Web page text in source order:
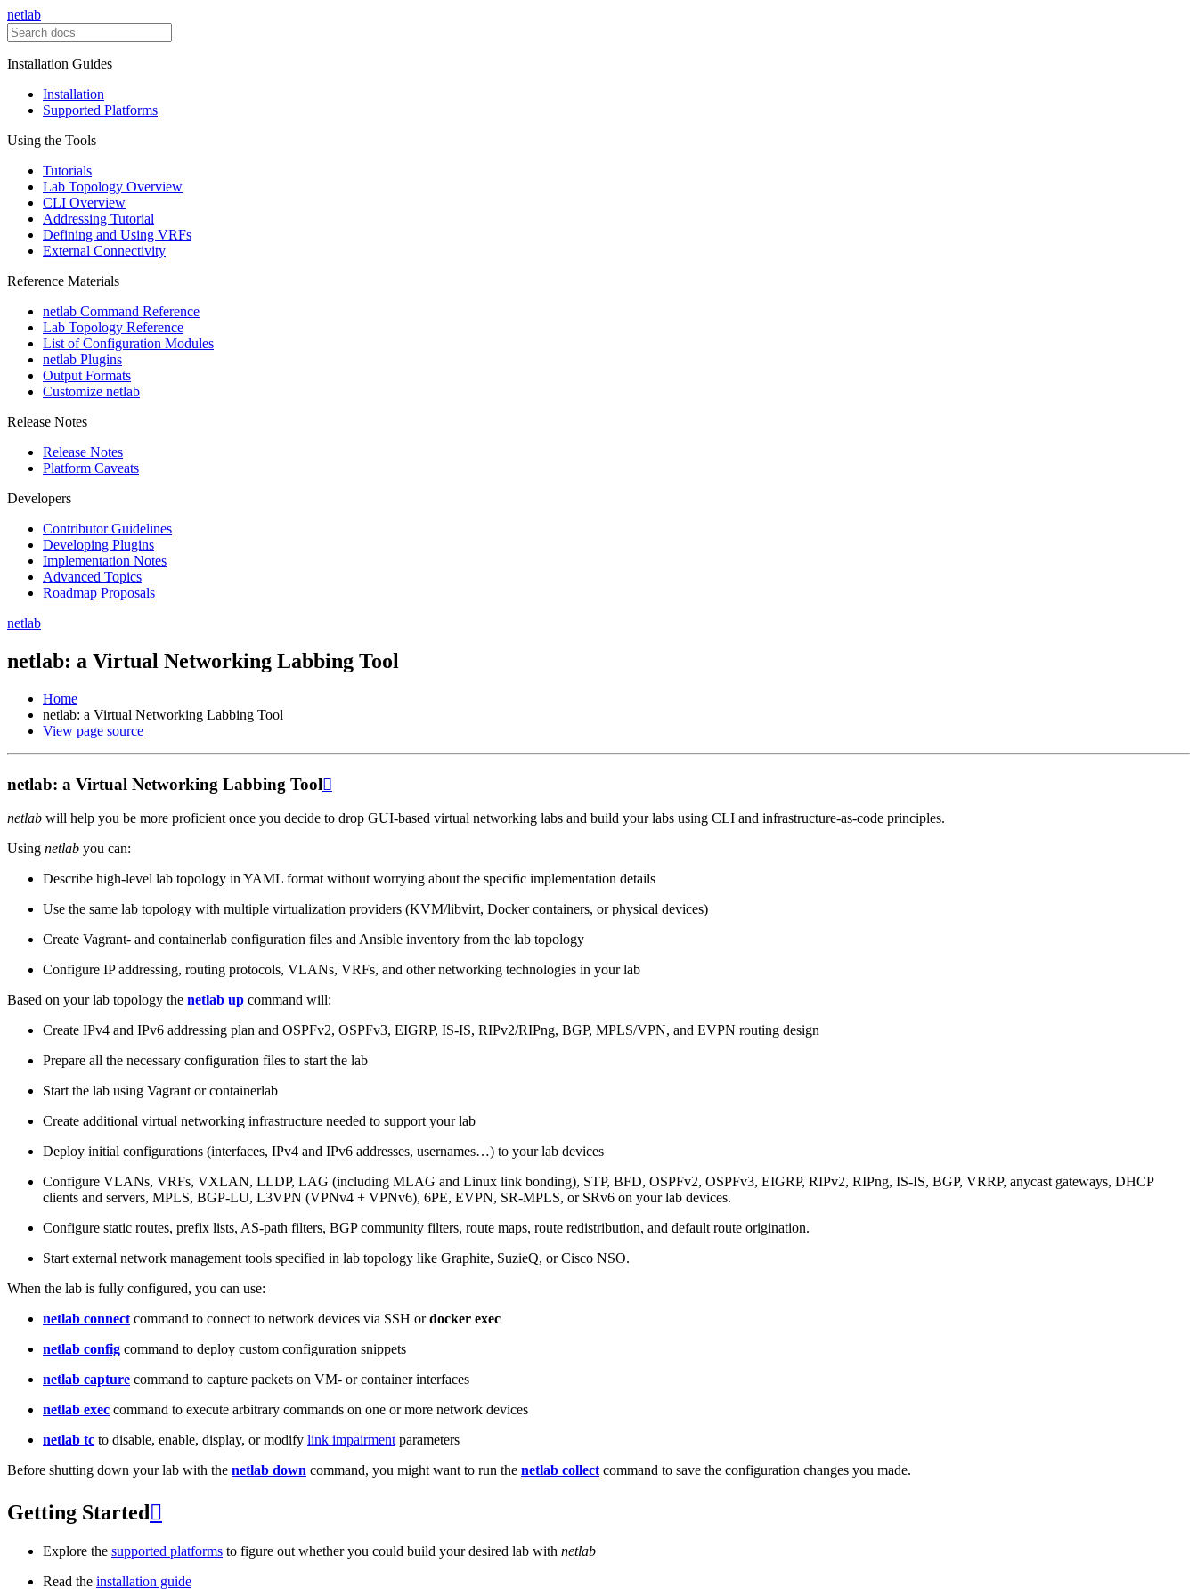
netlab
Installation Guides
Installation
Supported Platforms
Using the Tools
Tutorials
Lab Topology Overview
CLI Overview
Addressing Tutorial
Defining and Using VRFs
External Connectivity
Reference Materials
netlab Command Reference
Lab Topology Reference
List of Configuration Modules
netlab Plugins
Output Formats
Customize netlab
Release Notes
Release Notes
Platform Caveats
Developers
Contributor Guidelines
Developing Plugins
Implementation Notes
Advanced Topics
Roadmap Proposals
netlab
netlab: a Virtual Networking Labbing Tool
Home
netlab: a Virtual Networking Labbing Tool
View page source
netlab: a Virtual Networking Labbing Tool
netlab will help you be more proficient once you decide to drop GUI-based virtual networking labs and build your labs using CLI and infrastructure-as-code principles.
Using netlab you can:
Describe high-level lab topology in YAML format without worrying about the specific implementation details
Use the same lab topology with multiple virtualization providers (KVM/libvirt, Docker containers, or physical devices)
Create Vagrant- and containerlab configuration files and Ansible inventory from the lab topology
Configure IP addressing, routing protocols, VLANs, VRFs, and other networking technologies in your lab
Based on your lab topology the netlab up command will:
Create IPv4 and IPv6 addressing plan and OSPFv2, OSPFv3, EIGRP, IS-IS, RIPv2/RIPng, BGP, MPLS/VPN, and EVPN routing design
Prepare all the necessary configuration files to start the lab
Start the lab using Vagrant or containerlab
Create additional virtual networking infrastructure needed to support your lab
Deploy initial configurations (interfaces, IPv4 and IPv6 addresses, usernames…) to your lab devices
Configure VLANs, VRFs, VXLAN, LLDP, LAG (including MLAG and Linux link bonding), STP, BFD, OSPFv2, OSPFv3, EIGRP, RIPv2, RIPng, IS-IS, BGP, VRRP, anycast gateways, DHCP
clients and servers, MPLS, BGP-LU, L3VPN (VPNv4 + VPNv6), 6PE, EVPN, SR-MPLS, or SRv6 on your lab devices.
Configure static routes, prefix lists, AS-path filters, BGP community filters, route maps, route redistribution, and default route origination.
Start external network management tools specified in lab topology like Graphite, SuzieQ, or Cisco NSO.
When the lab is fully configured, you can use:
netlab connect command to connect to network devices via SSH ordocker exec
netlab config command to deploy custom configuration snippets
netlab capture command to capture packets on VM- or container interfaces
netlab exec command to execute arbitrary commands on one or more network devices
netlab tc to disable, enable, display, or modify link impairment parameters
Before shutting down your lab with the netlab down command, you might want to run the netlab collect command to save the configuration changes you made.
Getting Started 
Explore the supported platforms to figure out whether you could build your desired lab with netlab
Read the installation guide